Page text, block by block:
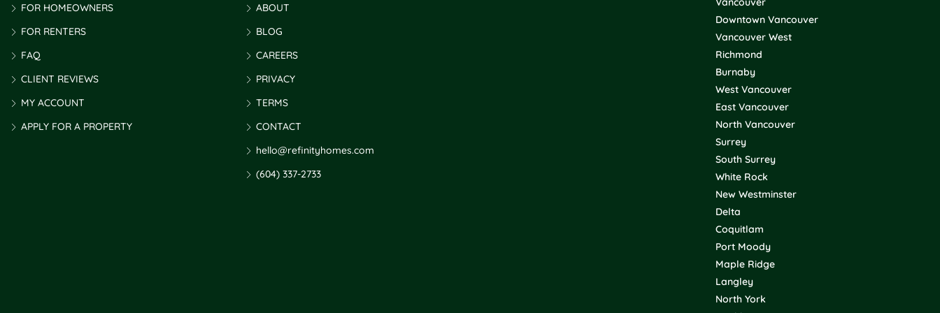
FOR HOMEOWNERS
FOR RENTERS
FAQ
CLIENT REVIEWS
MY ACCOUNT
APPLY FOR A PROPERTY
ABOUT
BLOG
CAREERS
PRIVACY
TERMS
CONTACT
hello@refinityhomes.com
(604) 337-2733
Downtown Vancouver
Vancouver West
Richmond
Burnaby
West Vancouver
East Vancouver
North Vancouver
Surrey
South Surrey
White Rock
New Westminster
Delta
Coquitlam
Port Moody
Maple Ridge
Langley
North York